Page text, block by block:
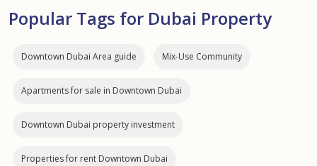
Popular Tags for Dubai Property
Downtown Dubai Area guide Mix-Use Community
Apartments for sale in Downtown Dubai
Downtown Dubai property investment
Properties for rent Downtown Dubai